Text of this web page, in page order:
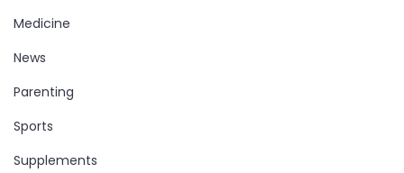
Medicine
News
Parenting
Sports
Supplements